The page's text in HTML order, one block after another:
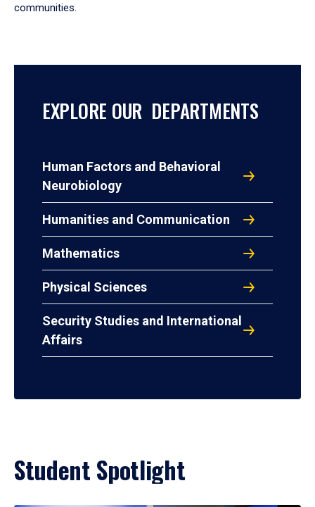
communities.
EXPLORE OUR DEPARTMENTS
Human Factors and Behavioral
Neurobiology
Humanities and Communication
Mathematics
Physical Sciences
Security Studies and International
Affairs
Student Spotlight